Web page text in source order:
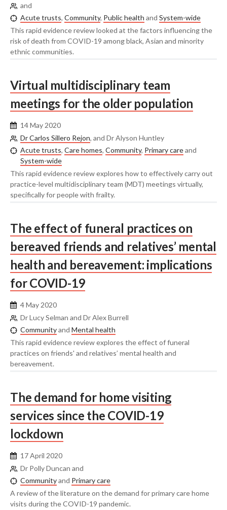
and
Acute trusts, Community, Public health and System-wide
This rapid evidence review looked at the factors influencing the
risk of death from COVID-19 among black, Asian and minority
ethnic communities.
Virtual multidisciplinary team
meetings for the older population
14 May 2020
Dr Carlos Sillero Rejon, and Dr Alyson Huntley
Acute trusts, Care homes, Community, Primary careand
System-wide
This rapid evidence review explores how to effectively carry out
practice-level multidisciplinary team (MDT) meetings virtually,
specifically for people with frailty.
The effect of funeral practices on
bereaved friends and relatives’ mental
health and bereavement: implications
for COVID-19
4 May 2020
Dr Lucy Selman and Dr Alex Burrell
Communityand Mental health
This rapid evidence review explores the effect of funeral
practices on friends' and relatives’ mental health and
bereavement.
The demand for home visiting
services since the COVID-19
lockdown
17 April 2020
Dr Polly Duncan and
Communityand Primary care
A review of the literature on the demand for primary care home
visits during the COVID-19 pandemic.